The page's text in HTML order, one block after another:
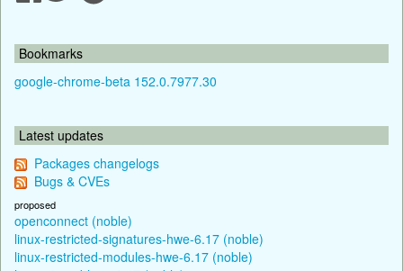
Bookmarks
google-chrome-beta 152.0.7977.30
Latest updates
Packages changelogs
Bugs & CVEs
proposed
openconnect (noble)
linux-restricted-signatures-hwe-6.17 (noble)
linux-restricted-modules-hwe-6.17 (noble)